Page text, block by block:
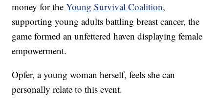
money for theYoung Survival Coalition,
supporting young adults battling breast cancer, the
game formed an unfettered haven displaying female
empowerment.
Opfer, a young woman herself, feels she can
personally relate to this event.